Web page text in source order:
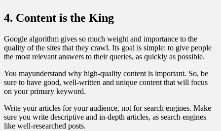
4. Content is the King
Google algorithm gives so much weight and importance to the
quality of the sites that they crawl. Its goal is simple: to give people
the most relevant answers to their queries, as quickly as possible.
You mayunderstand why high-quality content is important. So, be
sure to have good, well-written and unique content that will focus
on your primary keyword.
Write your articles for your audience, not for search engines. Make
sure you write descriptive and in-depth articles, as search engines
like well-researched posts.